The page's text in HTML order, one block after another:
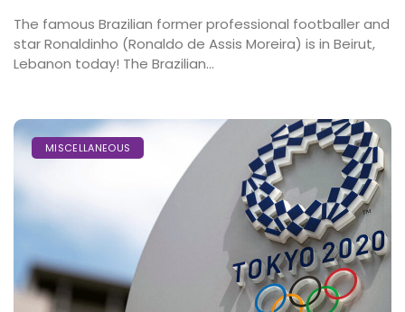
The famous Brazilian former professional footballer and
star Ronaldinho (Ronaldo de Assis Moreira) is in Beirut,
Lebanon today! The Brazilian...
MISCELLANEOUS